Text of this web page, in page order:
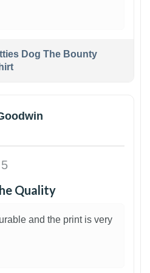
Dog The Bounty
Quality
and the print is very